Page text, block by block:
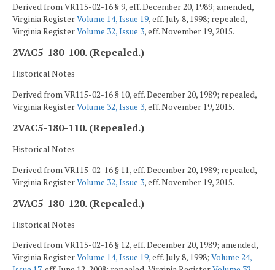
Derived from VR115-02-16 § 9, eff. December 20, 1989; amended,
Virginia RegisterVolume 14, Issue 19, eff. July 8, 1998; repealed,
Virginia RegisterVolume 32, Issue 3, eff. November 19, 2015.
2VAC5-180-100. (Repealed.)
Historical Notes
Derived from VR115-02-16 § 10, eff. December 20, 1989; repealed,
Virginia RegisterVolume 32, Issue 3, eff. November 19, 2015.
2VAC5-180-110. (Repealed.)
Historical Notes
Derived from VR115-02-16 § 11, eff. December 20, 1989; repealed,
Virginia RegisterVolume 32, Issue 3, eff. November 19, 2015.
2VAC5-180-120. (Repealed.)
Historical Notes
Derived from VR115-02-16 § 12, eff. December 20, 1989; amended,
Virginia RegisterVolume 14, Issue 19, eff. July 8, 1998; Volume 24,